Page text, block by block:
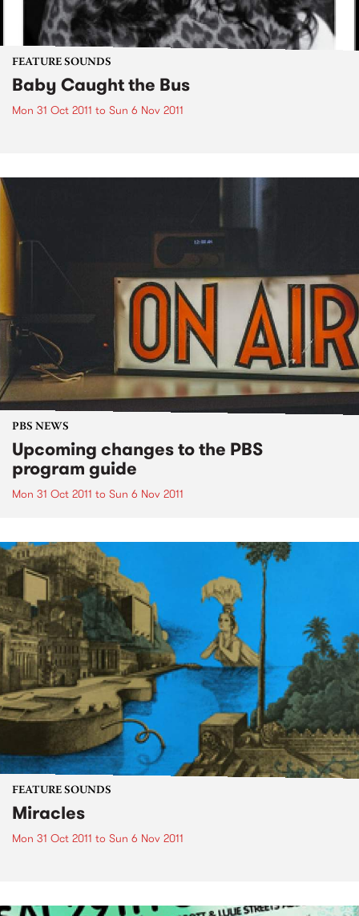
FEATURE SOUNDS
Baby Caught the Bus
Mon 31 Oct 2011 to Sun 6 Nov 2011
PBS NEWS
Upcoming changes to the PBS
program guide
Mon 31 Oct 2011 to Sun 6 Nov 2011
FEATURE SOUNDS
Miracles
Mon 31 Oct 2011 to Sun 6 Nov 2011